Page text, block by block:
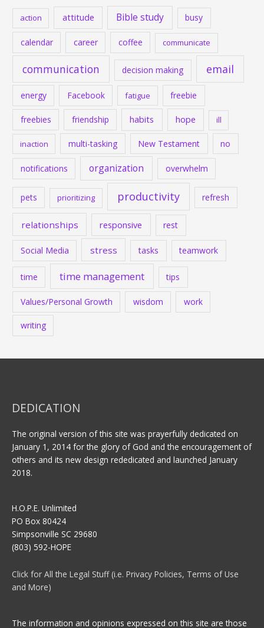
action attitude Bible study busy
calendar career coffee communicate
communication decision making email
energy Facebook fatigue freebie
freebies friendship habits hope ill
inaction multi-tasking New Testament no
notifications organization overwhelm
pets prioritizing productivity refresh
relationships responsive rest
Social Media stress tasks teamwork
time time management tips
Values/Personal Growth wisdom work
writing
DEDICATION
The original version of this site was prayerfully dedicated on
January 1, 2014 for the glory of God and the encouragement of
others and its new design rededicated and launched January
2018.
H.O.P.E. Unlimited
PO Box 80424
Simpsonville SC 29680
(803) 592-HOPE
Click for All the Legal Stuff (i.e. Privacy Policies, Terms of Use
and More)
The information and opinions expressed on this site are those